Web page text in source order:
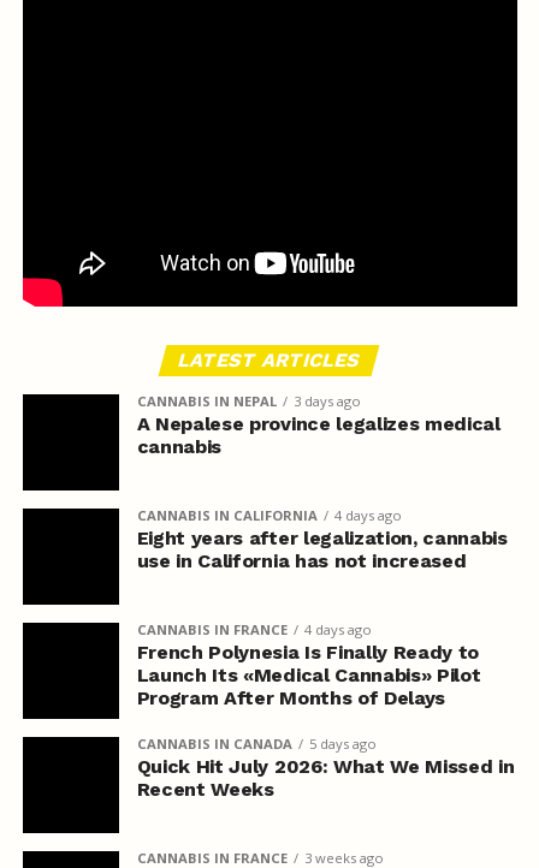
LATEST ARTICLES
CANNABIS IN NEPAL 3 days ago
A Nepalese province legalizes medical
cannabis
CANNABIS IN CALIFORNIA 4 days ago
Eight years after legalization, cannabis
use in California has not increased
CANNABIS IN FRANCE 4 days ago
French Polynesia Is Finally Ready to
Launch Its «Medical Cannabis» Pilot
Program After Months of Delays
CANNABIS IN CANADA 5 days ago
Quick Hit July 2026: What We Missed in
Recent Weeks
CANNABIS IN FRANCE 3 weeks ago